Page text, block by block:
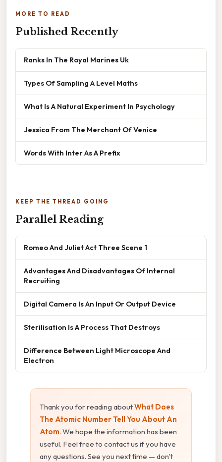
MORE TO READ
Published Recently
Ranks In The Royal Marines Uk
Types Of Sampling A Level Maths
What Is A Natural Experiment In Psychology
Jessica From The Merchant Of Venice
Words With Inter As A Prefix
KEEP THE THREAD GOING
Parallel Reading
Romeo And Juliet Act Three Scene 1
Advantages And Disadvantages Of Internal
Recruiting
Digital Camera Is An Input Or Output Device
Sterilisation Is A Process That Destroys
Difference Between Light Microscope And
Electron
Thank you for reading aboutWhat Does
The Atomic Number Tell You About An
Atom. We hope the information has been
useful. Feel free to contact us if you have
any questions. See you next time — don't